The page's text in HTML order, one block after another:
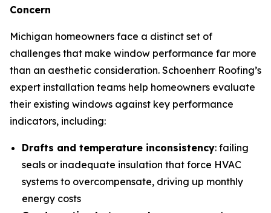
Concern
Michigan homeowners face a distinct set of
challenges that make window performance far more
than an aesthetic consideration. Schoenherr Roofing’s
expert installation teams help homeowners evaluate
their existing windows against key performance
indicators, including:
Drafts and temperature inconsistency: failing
seals or inadequate insulation that force HVAC
systems to overcompensate, driving up monthly
energy costs